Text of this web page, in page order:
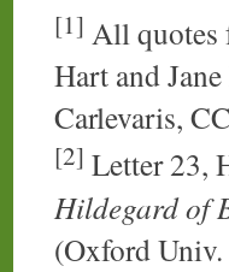
[1] All quotes
Hart and
Carlevaris,
[2] Letter 23,
Hildegard of
(Oxford